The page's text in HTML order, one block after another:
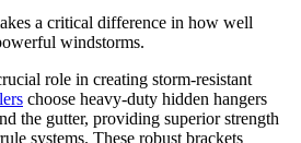
a critical difference in how well
windstorms.
role in creating storm-resistant
choose heavy-duty hidden hangers
the gutter, providing superior strength
systems. These robust brackets